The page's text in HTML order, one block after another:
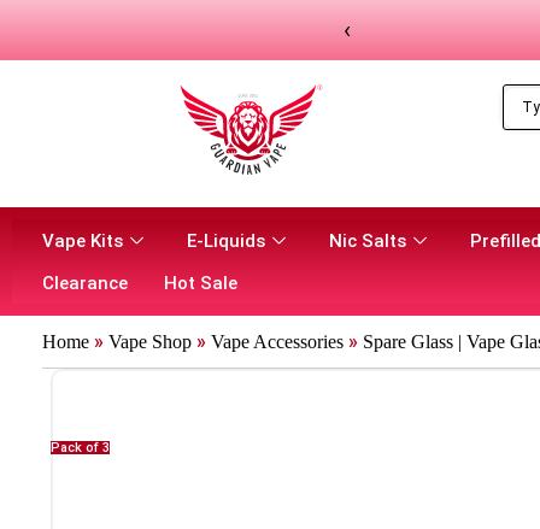
‹
Vape Kits E-Liquids Nic Salts
Clearance
Hot Sale
Home » Vape Shop » Vape Accessories » Spare Glass | Vape
Pack of 3